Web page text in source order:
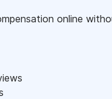
online